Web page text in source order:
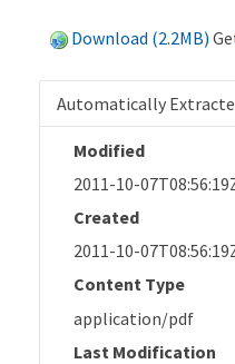
Download (2.2MB)
Automatically
Modified
2011-10-
Created
2011-10-
Content Type
application/pdf
Last Modification